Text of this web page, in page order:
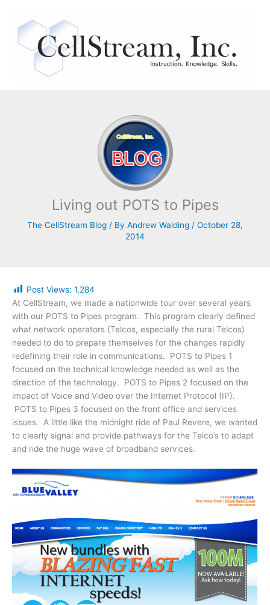
content
Living out POTS to Pipes
The CellStream Blog / By Andrew Walding / October 28,
2014
Post Views: 1,284
At CellStream, we made a nationwide tour over several years
with our POTS to Pipes program. This program clearly defined
what network operators (Telcos, especially the rural Telcos)
needed to do to prepare themselves for the changes rapidly
redefining their role in communications. POTS to Pipes 1
focused on the technical knowledge needed as well as the
direction of the technology. POTS to Pipes 2 focused on the
impact of Voice and Video over the Internet Protocol (IP).
POTS to Pipes 3 focused on the front office and services
issues. A little like the midnight ride of Paul Revere, we wanted
to clearly signal and provide pathways for the Telco’s to adapt
and ride the huge wave of broadband services.